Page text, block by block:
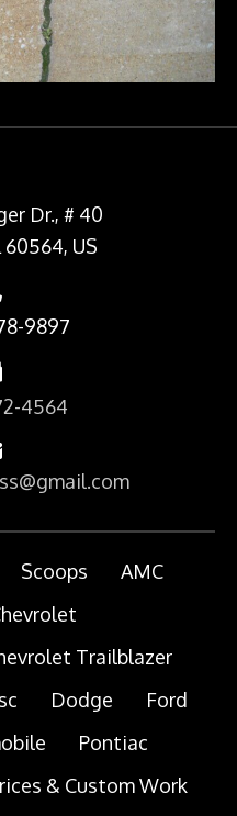
Dr., # 40
US
9897
4564
Scoops
AMC
Trailblazer
Dodge
Ford
Pontiac
& Custom Work